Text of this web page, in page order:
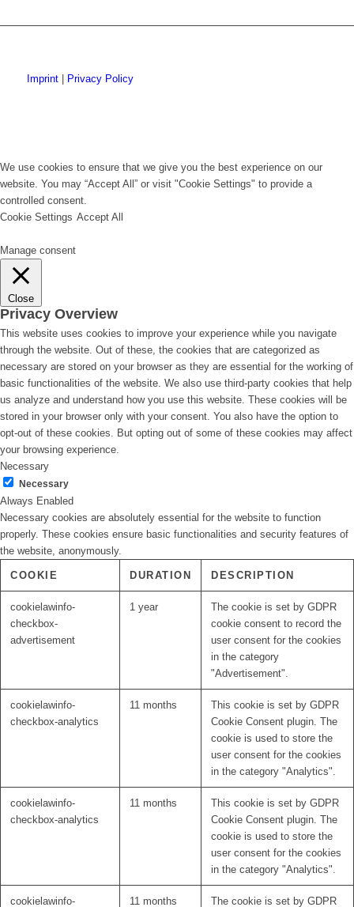
Imprint| Privacy Policy
We use cookies to ensure that we give you the best experience on our
website. You may “Accept All” or visit "Cookie Settings" to provide a
controlled consent.
Cookie Settings Accept All
Manage consent
Close
Privacy Overview
This website uses cookies to improve your experience while you navigate
through the website. Out of these, the cookies that are categorized as
necessary are stored on your browser as they are essential for the working of
basic functionalities of the website. We also use third-party cookies that help
us analyze and understand how you use this website. These cookies will be
stored in your browser only with your consent. You also have the option to
opt-out of these cookies. But opting out of some of these cookies may affect
your browsing experience.
Necessary
Necessary
Always Enabled
Necessary cookies are absolutely essential for the website to function
properly. These cookies ensure basic functionalities and security features of
the website, anonymously.
COOKIE DURATION DESCRIPTION
cookielawinfo-
checkbox-
advertisement
1 year
The cookie is set by GDPR
cookie consent to record the
user consent for the cookies
in the category
"Advertisement".
cookielawinfo-
checkbox-analytics
11 months
This cookie is set by GDPR
Cookie Consent plugin. The
cookie is used to store the
user consent for the cookies
in the category "Analytics".
cookielawinfo-
checkbox-analytics
11 months
This cookie is set by GDPR
Cookie Consent plugin. The
cookie is used to store the
user consent for the cookies
in the category "Analytics".
cookielawinfo- 11 months The cookie is set by GDPR